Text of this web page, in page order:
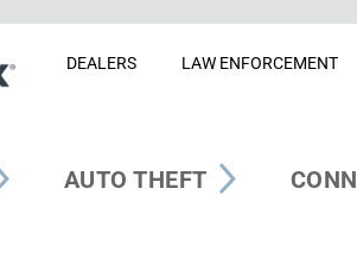
DEALERS LAW ENFORCEMENT
AUTO THEFT